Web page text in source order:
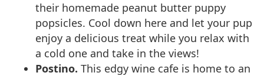
their homemade peanut butter puppy
popsicles. Cool down here and let your pup
enjoy a delicious treat while you relax with
a cold one and take in the views!
Postino. This edgy wine cafe is home to an